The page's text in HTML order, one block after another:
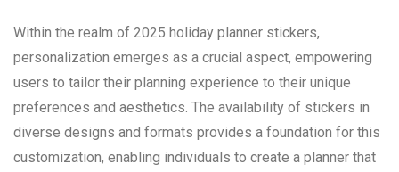
Within the realm of 2025 holiday planner stickers,
personalization emerges as a crucial aspect, empowering
users to tailor their planning experience to their unique
preferences and aesthetics. The availability of stickers in
diverse designs and formats provides a foundation for this
customization, enabling individuals to create a planner that